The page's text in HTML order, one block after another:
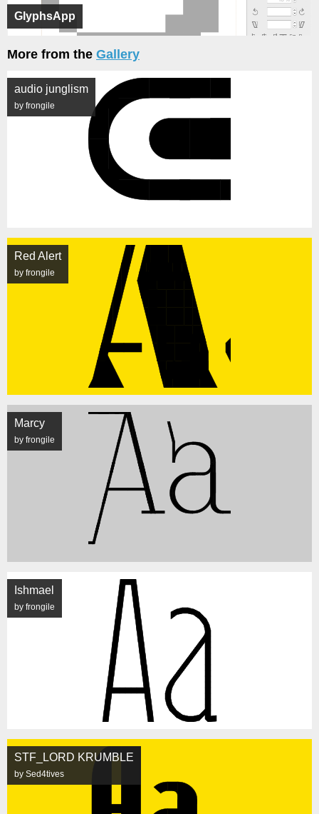
GlyphsApp
More from the Gallery
audio junglism
by frongile
Red Alert
by frongile
Marcy
by frongile
Ishmael
by frongile
STF_LORD KRUMBLE
by Sed4tives